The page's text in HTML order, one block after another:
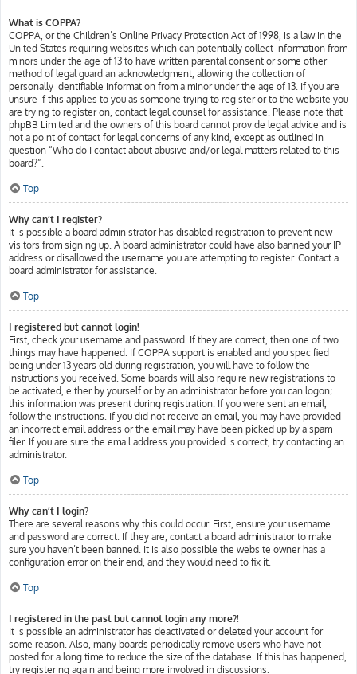
What is COPPA?
COPPA, or the Children’s Online Privacy Protection Act of 1998, is a law in the
United States requiring websites which can potentially collect information from
minors under the age of 13 to have written parental consent or some other
method of legal guardian acknowledgment, allowing the collection of
personally identifiable information from a minor under the age of 13. If you are
unsure if this applies to you as someone trying to register or to the website you
are trying to register on, contact legal counsel for assistance. Please note that
phpBB Limited and the owners of this board cannot provide legal advice and is
not a point of contact for legal concerns of any kind, except as outlined in
question “Who do I contact about abusive and/or legal matters related to this
board?”.
Top
Why can’t I register?
It is possible a board administrator has disabled registration to prevent new
visitors from signing up. A board administrator could have also banned your IP
address or disallowed the username you are attempting to register. Contact a
board administrator for assistance.
Top
I registered but cannot login!
First, check your username and password. If they are correct, then one of two
things may have happened. If COPPA support is enabled and you specified
being under 13 years old during registration, you will have to follow the
instructions you received. Some boards will also require new registrations to
be activated, either by yourself or by an administrator before you can logon;
this information was present during registration. If you were sent an email,
follow the instructions. If you did not receive an email, you may have provided
an incorrect email address or the email may have been picked up by a spam
filer. If you are sure the email address you provided is correct, try contacting an
administrator.
Top
Why can’t I login?
There are several reasons why this could occur. First, ensure your username
and password are correct. If they are, contact a board administrator to make
sure you haven’t been banned. It is also possible the website owner has a
configuration error on their end, and they would need to fix it.
Top
I registered in the past but cannot login any more?!
It is possible an administrator has deactivated or deleted your account for
some reason. Also, many boards periodically remove users who have not
posted for a long time to reduce the size of the database. If this has happened,
try registering again and being more involved in discussions.